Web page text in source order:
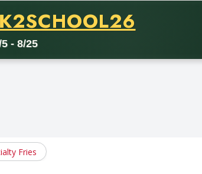
CODE
- 8/25
a minimum purchase of thirty-five dollars.
Fries